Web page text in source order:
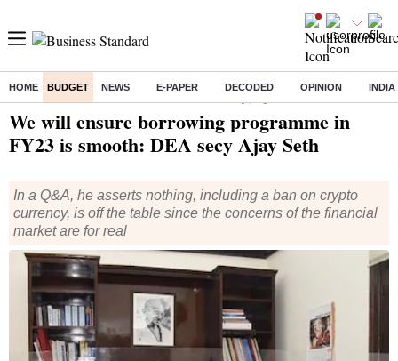
HOME BUDGET NEWS E-PAPER DECODED OPINION INDIA
We will ensure borrowing programme in
FY23 is smooth: DEA secy Ajay Seth
In a Q&A, he asserts nothing, including a ban on crypto
currency, is off the table since the concerns of the financial
market are for real